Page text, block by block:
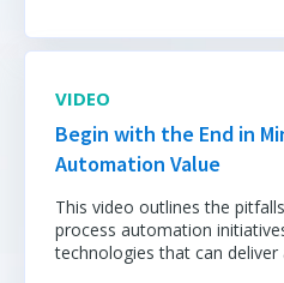
VIDEO
Begin with the End in
Automation Value
This video outlines the
process automation
technologies that can